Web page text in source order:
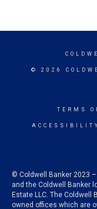
© 2026
TERMS
© Coldwell Banker 2023
and the Coldwell Banker
Estate LLC. The
owned offices which are